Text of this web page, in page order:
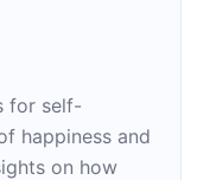
for self-
happiness and
on how